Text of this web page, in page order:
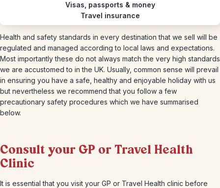
Visas, passports & money
Travel insurance
Health and safety standards in every destination that we sell will be
regulated and managed according to local laws and expectations.
Most importantly these do not always match the very high standards
we are accustomed to in the UK. Usually, common sense will prevail
in ensuring you have a safe, healthy and enjoyable holiday with us
but nevertheless we recommend that you follow a few
precautionary safety procedures which we have summarised
below.
Consult your GP or Travel Health
Clinic
It is essential that you visit your GP or Travel Health clinic before